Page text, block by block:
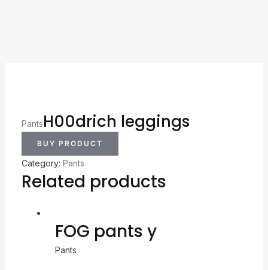
PantsH00drich leggings
BUY PRODUCT
Category: Pants
Related products
FOG pants y
Pants